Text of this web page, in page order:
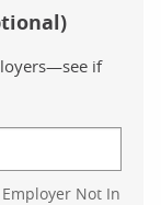
if
Not In